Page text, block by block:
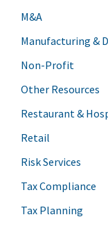
M&A
Manufacturing &
Non-Profit
Other Resources
Restaurant &
Retail
Risk Services
Tax Compliance
Tax Planning